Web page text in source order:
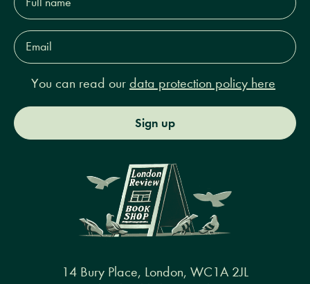
name*
Email
Address*
You can read our data protection policy here
Sign up
14 Bury Place, London, WC1A 2JL